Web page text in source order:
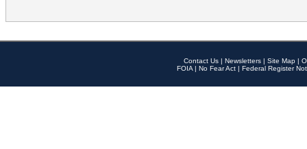
Contact Us | Newsletters | Site Map |
FOIA | No Fear Act | Federal Register